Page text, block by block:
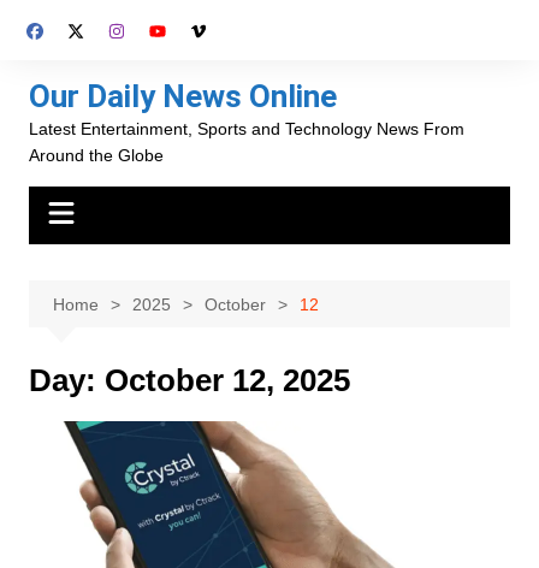
Our Daily News Online
Latest Entertainment, Sports and Technology News From
Around the Globe
Home 2025 October 12
Day: October 12, 2025